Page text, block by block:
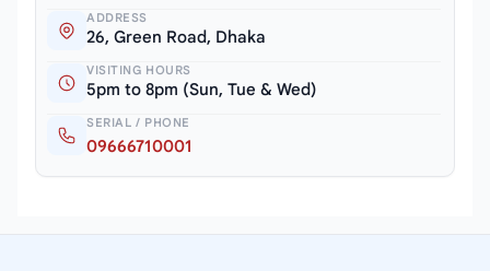
ADDRESS
26, Green Road, Dhaka
VISITING HOURS
5pm to 8pm (Sun, Tue & Wed)
SERIAL / PHONE
09666710001